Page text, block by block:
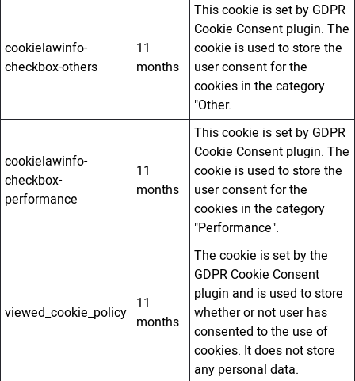
cookielawinfo-
checkbox-others
11
months
This cookie is set by GDPR
Cookie Consent plugin. The
cookie is used to store the
user consent for the
cookies in the category
"Other.
cookielawinfo-
checkbox-
performance
11
months
This cookie is set by GDPR
Cookie Consent plugin. The
cookie is used to store the
user consent for the
cookies in the category
"Performance".
viewed_cookie_policy 11
months
The cookie is set by the
GDPR Cookie Consent
plugin and is used to store
whether or not user has
consented to the use of
cookies. It does not store
any personal data.